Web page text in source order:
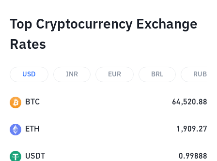
Top Cryptocurrency Exchange
Rates
USD INR EUR BRL RUB
BTC 64,520.88
ETH 1,909.27
USDT 0.99888